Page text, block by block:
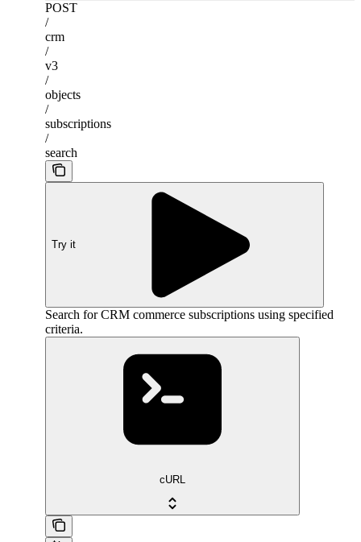
POST
/
crm
/
v3
/
objects
/
subscriptions
/
search
Try it
Search for CRM commerce subscriptions using specified
criteria.
cURL